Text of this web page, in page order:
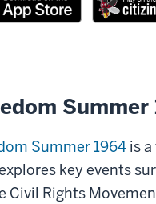
Summer
Summer 1964 is
key events
Civil Rights